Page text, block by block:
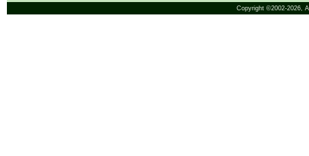
Copyright ©2002-2026,